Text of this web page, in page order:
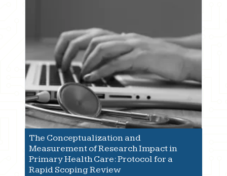
The Conceptualization and
Measurement of Research Impact in
Primary Health Care: Protocol for a
Rapid Scoping Review